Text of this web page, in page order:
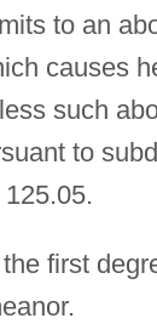
to an
causes
such
to
first